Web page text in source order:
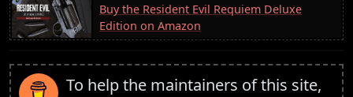
Buy the Resident Evil Requiem Deluxe
Edition on Amazon
To help the maintainers of this site,